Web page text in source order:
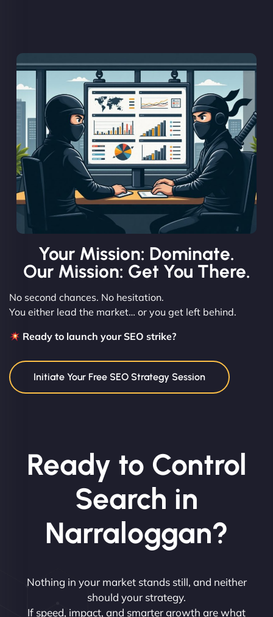
Your Mission: Dominate.
Our Mission: Get You There.
No second chances. No hesitation.
You either lead the market… or you get left behind.
Ready to launch your SEO strike?
Initiate Your Free SEO Strategy Session
Ready to Control
Search in
Narraloggan?
Nothing in your market stands still, and neither
should your strategy.
If speed, impact, and smarter growth are what